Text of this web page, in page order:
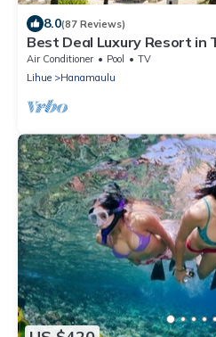
8.0(87 Reviews)
Best Deal Luxury Resort in
fun and relaxed
Air Conditioner Pool
TV
Lihue
Hanamaulu